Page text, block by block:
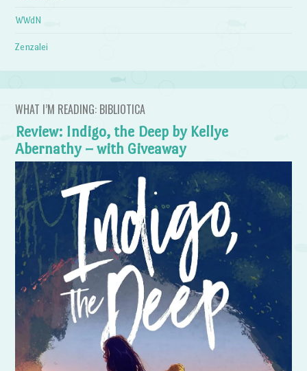
WWdN
Zenzalei
WHAT I’M READING: BIBLIOTICA
Review: Indigo, the Deep by Kellye
Abernathy – with Giveaway